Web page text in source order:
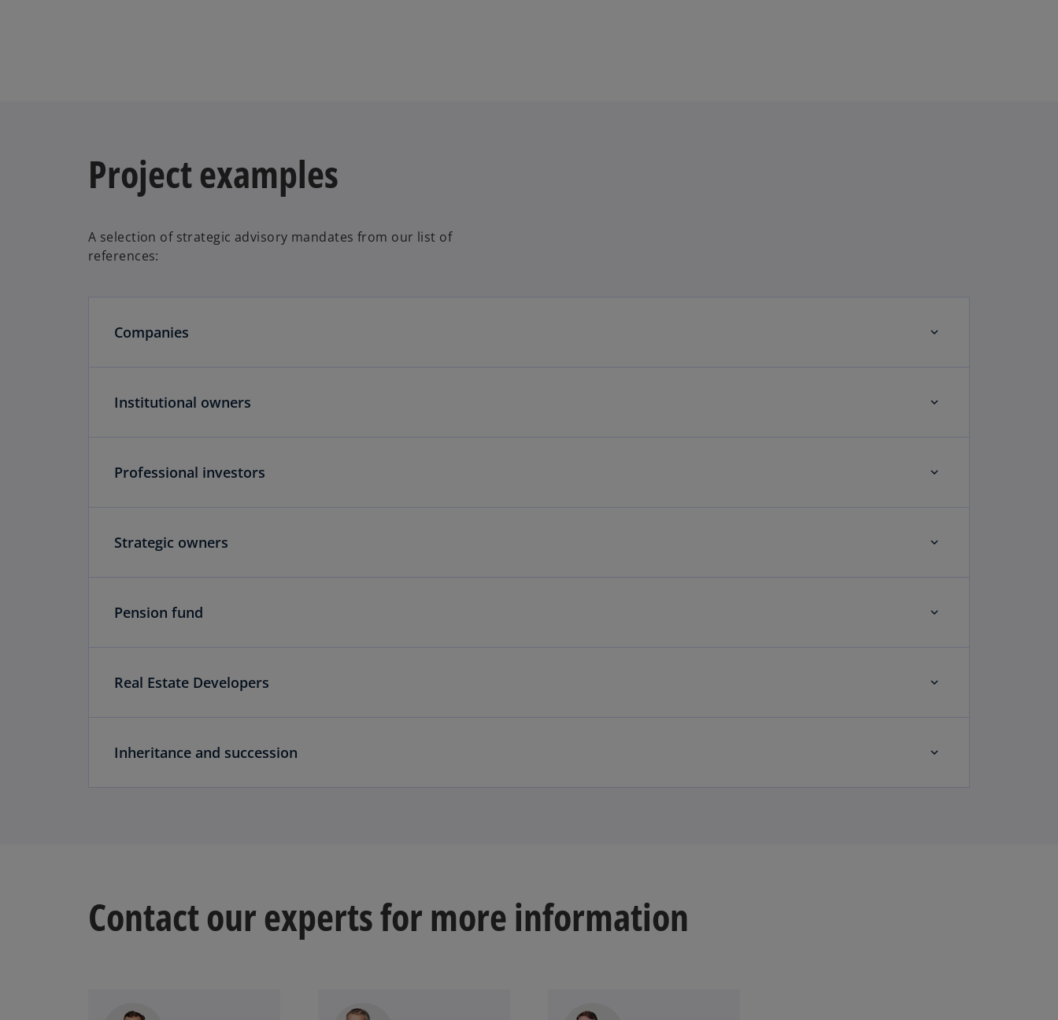
Project examples
A selection of strategic advisory mandates from our list of
references:
Companies
Institutional owners
Professional investors
Strategic owners
Pension fund
Real Estate Developers
Inheritance and succession
Contact our experts for more information